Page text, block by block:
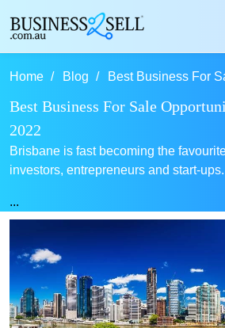
Home Blog Best Business For
Best Business For Sale
2022
Brisbane is fast becoming the
investors, entrepreneurs and start-
...